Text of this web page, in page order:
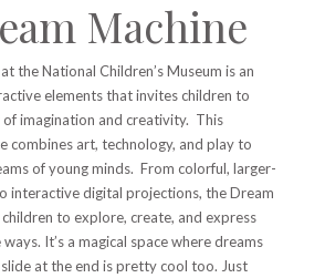
Machine
the National Children’s Museum is an
elements that invites children to
imagination and creativity. This
combines art, technology, and play to
of young minds. From colorful, larger-
interactive digital projections, the Dream
to explore, create, and express
It’s a magical space where dreams
at the end is pretty cool too. Just